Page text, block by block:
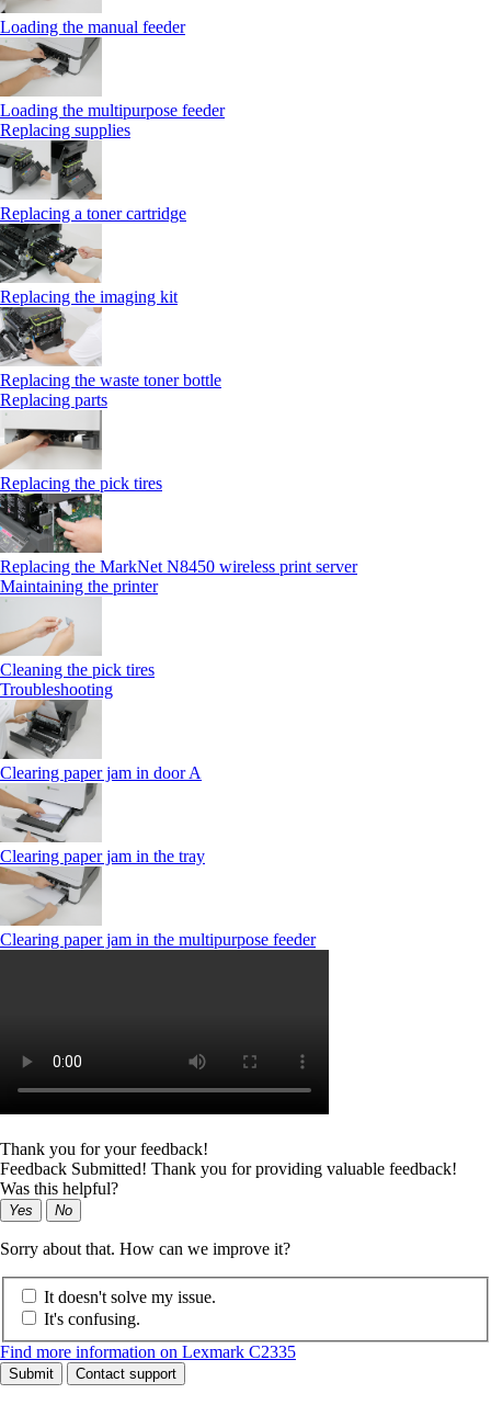
Loading the manual feeder
Loading the multipurpose feeder
Replacing supplies
Replacing a toner cartridge
Replacing the imaging kit
Replacing the waste toner bottle
Replacing parts
Replacing the pick tires
Replacing the MarkNet N8450 wireless print server
Maintaining the printer
Cleaning the pick tires
Troubleshooting
Clearing paper jam in door A
Clearing paper jam in the tray
Clearing paper jam in the multipurpose feeder
Thank you for your feedback!
Feedback Submitted! Thank you for providing valuable feedback!
Was this helpful?
Yes No
Sorry about that. How can we improve it?
It doesn't solve my issue.
It's confusing.
Find more information on Lexmark C2335
Submit Contact support